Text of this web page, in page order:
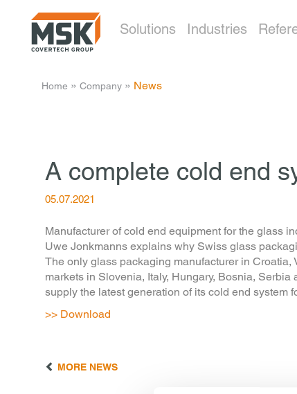
Solutions Industries
Home ­ » ­ Company­ » ­ News
A complete cold end
05.07.2021
Manufacturer of cold end equipment for the glass
Uwe Jonkmanns explains why Swiss glass
The only glass packaging manufacturer in
markets in Slovenia, Italy, Hungary, Bosnia,
supply the latest generation of its cold end system
>> Download
MORE NEWS